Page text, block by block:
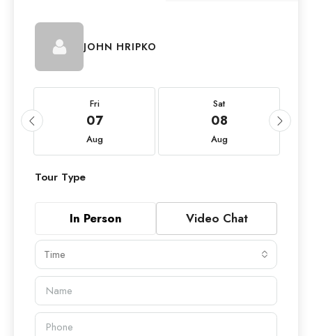
JOHN HRIPKO
Fri
07
Aug
Sat
08
Aug
Tour Type
In Person Video Chat
Time